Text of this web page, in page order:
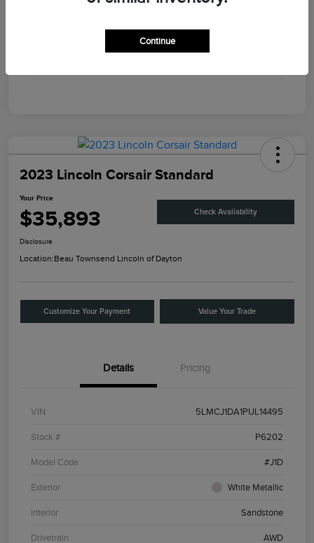
2023 Lincoln Corsair Standard
Your Price
$35,893 Check Availability
Disclosure
Location:Beau Townsend Lincoln of Dayton
Customize Your Payment Value Your Trade
Details Pricing
VIN 5LMCJ1DA1PUL14495
Stock # P6202
Model Code #J1D
Exterior White Metallic
Interior Sandstone
Drivetrain AWD
Continue